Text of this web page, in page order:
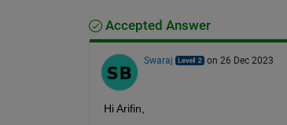
Accepted Answer
Swaraj on 26 Dec 2023
Hi Arifin,